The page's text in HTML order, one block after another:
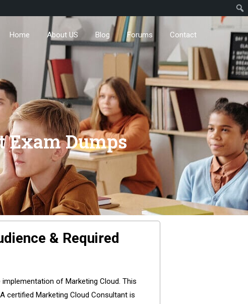
Home About US Blog Forums Contact
Exam Dumps
& Required
of Marketing Cloud. This
certified Marketing Cloud Consultant is